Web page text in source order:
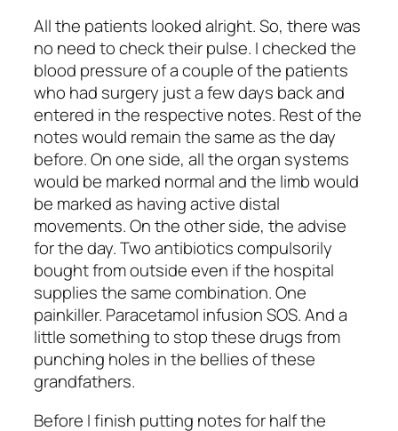
All the patients looked alright. So, there was
no need to check their pulse. I checked the
blood pressure of a couple of the patients
who had surgery just a few days back and
entered in the respective notes. Rest of the
notes would remain the same as the day
before. On one side, all the organ systems
would be marked normal and the limb would
be marked as having active distal
movements. On the other side, the advise
for the day. Two antibiotics compulsorily
bought from outside even if the hospital
supplies the same combination. One
painkiller. Paracetamol infusion SOS. And a
little something to stop these drugs from
punching holes in the bellies of these
grandfathers.
Before I finish putting notes for half the